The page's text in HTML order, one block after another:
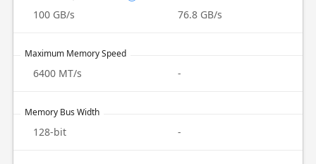
100 GB/s 76.8 GB/s
Maximum Memory Speed
6400 MT/s -
Memory Bus Width
128-bit -